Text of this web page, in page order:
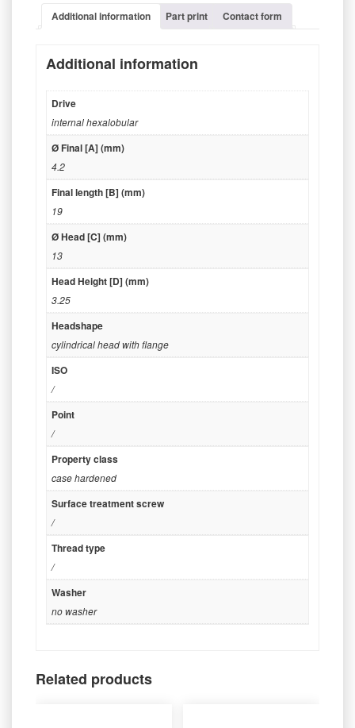
Additional information Part print Contact form
Additional information
Drive
internal hexalobular
Ø Final [A] (mm)
4.2
Final length [B] (mm)
19
Ø Head [C] (mm)
13
Head Height [D] (mm)
3.25
Headshape
cylindrical head with flange
ISO
/
Point
/
Property class
case hardened
Surface treatment screw
/
Thread type
/
Washer
no washer
Related products